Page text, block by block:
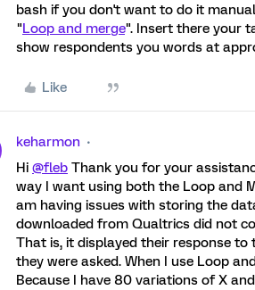
bash if you don't want to do it
"Loop and merge". Insert there your
show respondents you words at
Like
keharmon
Hi @fleb Thank you for your
way I want using both the Loop and
am having issues with storing the
downloaded from Qualtrics did not
That is, it displayed their response
they were asked. When I use Loop
Because I have 80 variations of X